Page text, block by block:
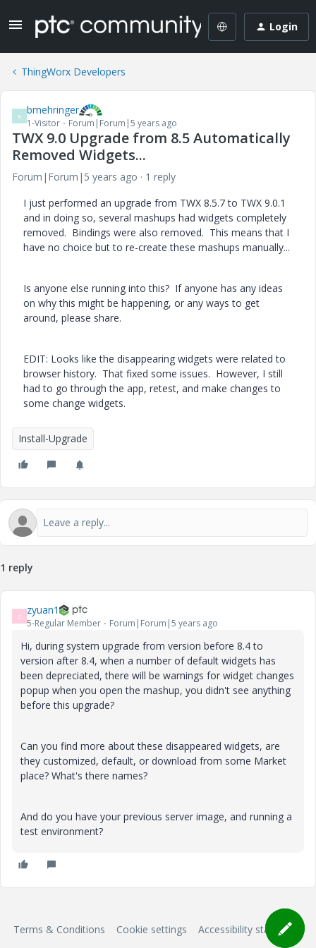
Login
ThingWorx Developers
B bmehringer
1-Visitor Forum|Forum|5 years ago
TWX 9.0 Upgrade from 8.5 Automatically
Removed Widgets...
Forum|Forum|5 years ago
1 reply
I just performed an upgrade from TWX 8.5.7 to TWX 9.0.1
and in doing so, several mashups had widgets completely
removed. Bindings were also removed. This means that I
have no choice but to re-create these mashups manually...
Is anyone else running into this? If anyone has any ideas
on why this might be happening, or any ways to get
around, please share.
EDIT: Looks like the disappearing widgets were related to
browser history. That fixed some issues. However, I still
had to go through the app, retest, and make changes to
some change widgets.
Install-Upgrade
1 reply
Z zyuan1
5-Regular Member Forum|Forum|5 years ago
Hi, during system upgrade from version before 8.4 to
version after 8.4, when a number of default widgets has
been depreciated, there will be warnings for widget changes
popup when you open the mashup, you didn't see anything
before this upgrade?
Can you find more about these disappeared widgets, are
they customized, default, or download from some Market
place? What's there names?
And do you have your previous server image, and running a
test environment?
Terms & Conditions Cookie settings Accessibility statement